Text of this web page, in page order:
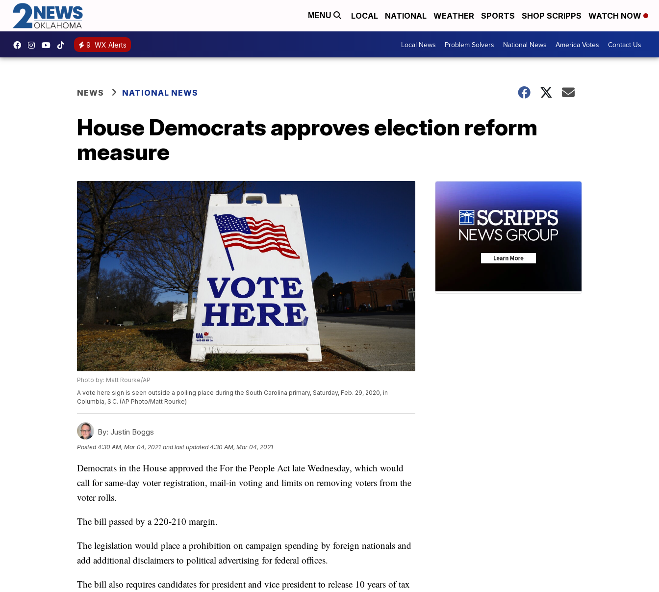
MENU LOCAL NATIONAL WEATHER SPORTS SHOP SCRIPPS WATCH NOW
9 WX Alerts Local News Problem Solvers National News America Votes Contact Us
NEWS NATIONAL NEWS
House Democrats approves election reform
measure
Photo by: Matt Rourke/AP
A vote here sign is seen outside a polling place during the South Carolina primary, Saturday, Feb. 29, 2020, in
Columbia, S.C. (AP Photo/Matt Rourke)
By: Justin Boggs
Posted4:30 AM, Mar 04, 2021 and last updated 4:30 AM, Mar 04, 2021
Democrats in the House approved the For the People Act late Wednesday, which would
call for same-day voter registration, mail-in voting and limits on removing voters from the
voter rolls.
The bill passed by a 220-210 margin.
The legislation would place a prohibition on campaign spending by foreign nationals and
add additional disclaimers to political advertising for federal offices.
The bill also requires candidates for president and vice president to release 10 years of tax